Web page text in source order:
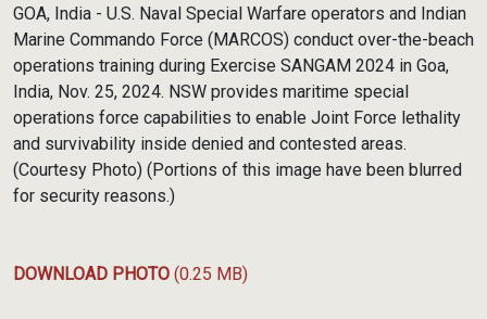
GOA, India - U.S. Naval Special Warfare operators and Indian
Marine Commando Force (MARCOS) conduct over-the-beach
operations training during Exercise SANGAM 2024 in Goa,
India, Nov. 25, 2024. NSW provides maritime special
operations force capabilities to enable Joint Force lethality
and survivability inside denied and contested areas.
(Courtesy Photo) (Portions of this image have been blurred
for security reasons.)
DOWNLOAD PHOTO (0.25 MB)